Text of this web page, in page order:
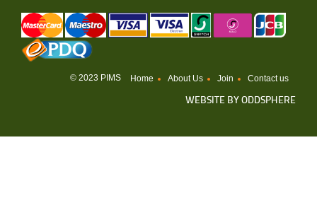
© 2023 PIMS Home About Us Join Contact us
WEBSITE BY ODDSPHERE